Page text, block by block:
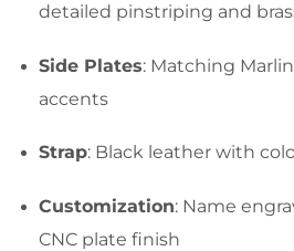
detailed pinstriping and
Side Plates: Matching
accents
Strap: Black leather with
Customization: Name
CNC plate finish